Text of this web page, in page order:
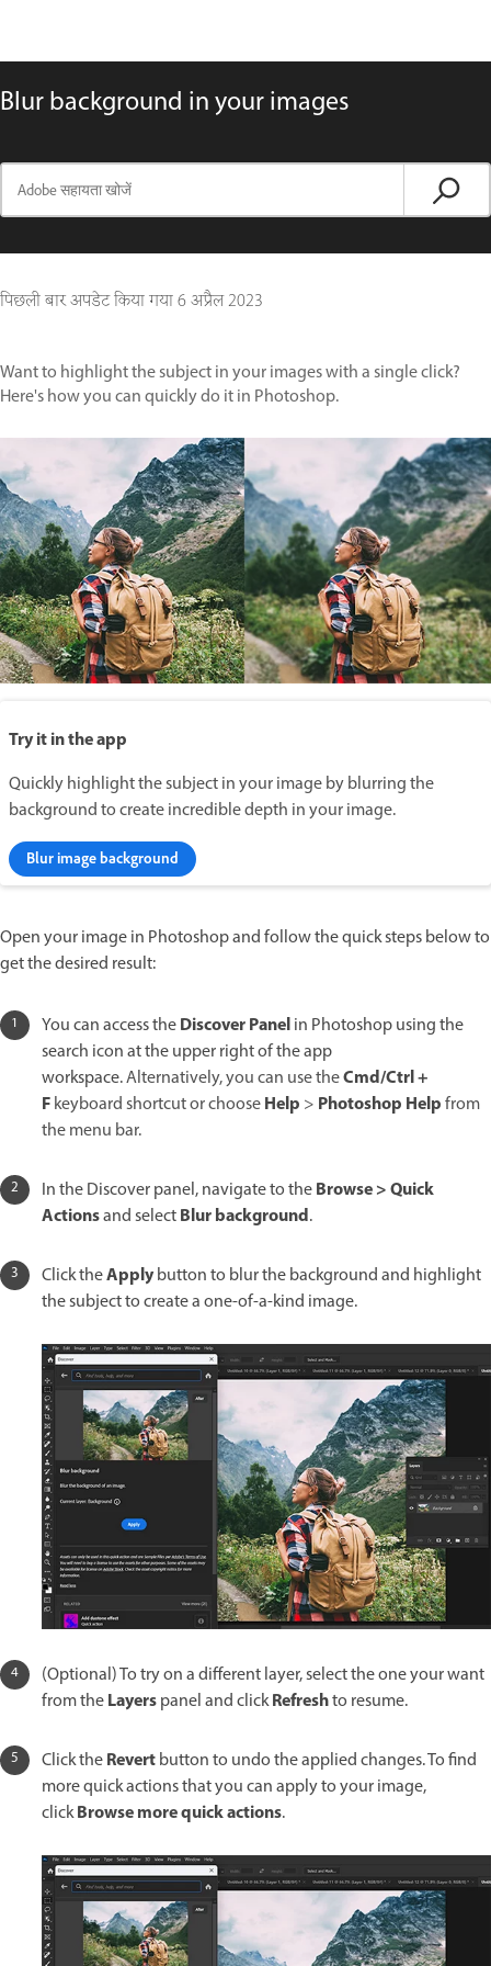
Blur background in your images
पिछली बार अपडेट किया गया6 अप्रैल 2023
Want to highlight the subject in your images with a single click?
Here's how you can quickly do it in Photoshop.
Try it in the app
Quickly highlight the subject in your image by blurring the
background to create incredible depth in your image.
Blur image background
Open your image in Photoshop and follow the quick steps below to
get the desired result:
You can access theDiscover Panelin Photoshop using the
search icon at the upper right of the app
workspace.Alternatively, you can use theCmd/Ctrl +
Fkeyboard shortcut or chooseHelp > Photoshop Helpfrom
the menu bar.
In the Discover panel, navigate to theBrowse > Quick
Actionsand selectBlur background.
Click theApplybutton to blur the background and highlight
the subject to create a one-of-a-kind image.
(Optional) To try on a different layer, select the one your want
from theLayerspanel and clickRefreshto resume.
Click theRevertbutton to undo the applied changes. To find
more quick actions that you can apply to your image,
clickBrowse more quick actions.